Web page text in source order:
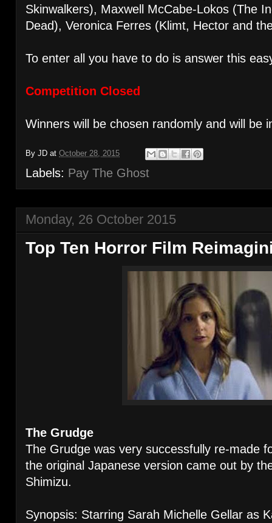
Skinwalkers), Maxwell McCabe-Lokos (The
Dead), Veronica Ferres (Klimt, Hector and
To enter all you have to do is answer this
Competition Closed
Winners will be chosen randomly and will be
By JD at October 28, 2015
Labels: Pay The Ghost
Monday, 26 October 2015
Top Ten Horror Film
The Grudge
The Grudge was very successfully re-made
the original Japanese version came out by
Shimizu.
Synopsis: Starring Sarah Michelle Gellar as